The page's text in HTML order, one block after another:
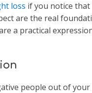
loss if you notice
are the real
a practical
people out of